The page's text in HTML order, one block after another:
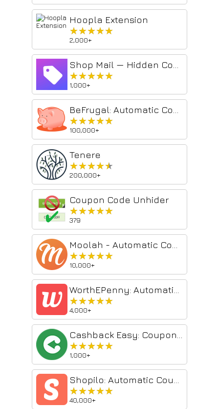
Hoopla Extension
★★★★★
★★★★★
2,000+
★★★★★
★★★★★
1,000+
★★★★★
★★★★★
100,000+
Tenere
★★★★★
★★★★★
200,000+
Coupon Code Unhider
★★★★★
★★★★★
379
★★★★★
★★★★★
10,000+
★★★★★
★★★★★
4,000+
★★★★★
★★★★★
1,000+
★★★★★
★★★★★
40,000+